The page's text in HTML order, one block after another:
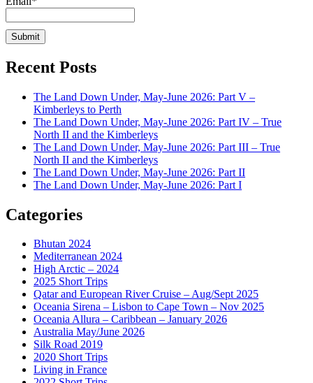
Recent Posts
The Land Down Under, May-June 2026: Part V –
Kimberleys to Perth
The Land Down Under, May-June 2026: Part IV – True
North II and the Kimberleys
The Land Down Under, May-June 2026: Part III – True
North II and the Kimberleys
The Land Down Under, May-June 2026: Part II
The Land Down Under, May-June 2026: Part I
Categories
Bhutan 2024
Mediterranean 2024
High Arctic – 2024
2025 Short Trips
Qatar and European River Cruise – Aug/Sept 2025
Oceania Sirena – Lisbon to Cape Town – Nov 2025
Oceania Allura – Caribbean – January 2026
Australia May/June 2026
Silk Road 2019
2020 Short Trips
Living in France